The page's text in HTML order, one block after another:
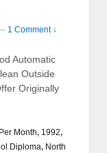
1 Comment ↓
Automatic
Outside
Originally
Month, 1992,
Diploma, North